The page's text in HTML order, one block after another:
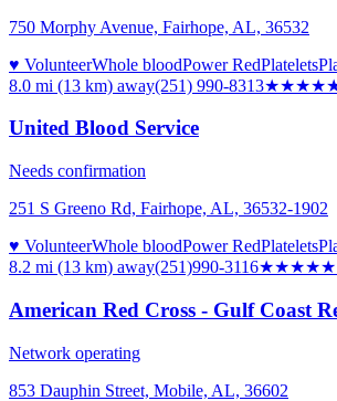
750 Morphy Avenue, Fairhope, AL, 36532
♥ VolunteerWhole bloodPower RedPlatelets
8.0 mi (13 km) away(251) 990-8313★★★
United Blood Service
Needs confirmation
251 S Greeno Rd, Fairhope, AL, 36532-1902
♥ VolunteerWhole bloodPower RedPlatelets
8.2 mi (13 km) away(251)990-3116★★★★★
American Red Cross - Gulf Coast
Network operating
853 Dauphin Street, Mobile, AL, 36602